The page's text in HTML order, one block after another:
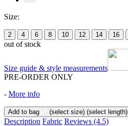
Size:
2 4 6 8 10 12 14 16
out of stock
Size guide & style measurements
PRE-ORDER ONLY
- More info
Add to bag (select size) (select length)
Description Fabric Reviews (4.5)